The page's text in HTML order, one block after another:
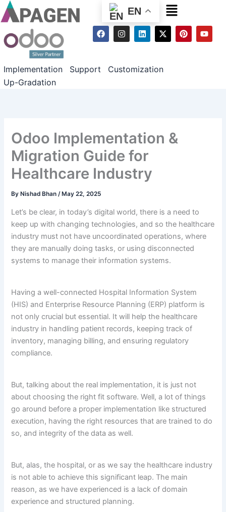
EN Menu
F
a
o
I
n
g
L
i
d
X
-
t
P
i
Y
o
Implementation Support
Customization
Up-Gradation
Odoo Implementation &
Migration Guide for
Healthcare Industry
By Nishad Bhan/ May 22, 2025
Let’s be clear, in today’s digital world, there is a need to
keep up with changing technologies, and so the healthcare
industry must not have uncoordinated operations, where
they are manually doing tasks, or using disconnected
systems to manage their information systems.
Having a well-connected Hospital Information System
(HIS) and Enterprise Resource Planning (ERP) platform is
not only crucial but essential. It will help the healthcare
industry in handling patient records, keeping track of
inventory, managing billing, and ensuring regulatory
compliance.
But, talking about the real implementation, it is just not
about choosing the right fit software. Well, a lot of things
go around before a proper implementation like structured
execution, having the right resources that are trained to do
so, and integrity of the data as well.
But, alas, the hospital, or as we say the healthcare industry
is not able to achieve this significant leap. The main
reason, as we have experienced is a lack of domain
experience and structured planning.